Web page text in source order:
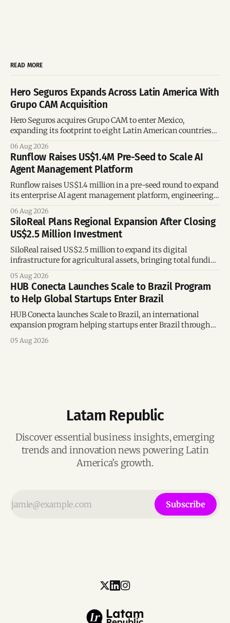
READ MORE
Hero Seguros Expands Across Latin America With
Grupo CAM Acquisition
Hero Seguros acquires Grupo CAM to enter Mexico,
expanding its footprint to eight Latin American countries
06 Aug 2026
Runflow Raises US$1.4M Pre-Seed to Scale AI
Agent Management Platform
Runflow raises US$1.4 million in a pre-seed round to expand
its enterprise AI agent management platform, engineering
06 Aug 2026
SiloReal Plans Regional Expansion After Closing
US$2.5 Million Investment
SiloReal raised US$2.5 million to expand its digital
infrastructure for agricultural assets, bringing total funding
and Brazil.
05 Aug 2026
HUB Conecta Launches Scale to Brazil Program
to Help Global Startups Enter Brazil
HUB Conecta launches Scale to Brazil, an international
expansion program helping startups enter Brazil through
connections.
05 Aug 2026
Latam Republic
Discover essential business insights, emerging
trends and innovation news powering Latin
America’s growth.
Subscribe